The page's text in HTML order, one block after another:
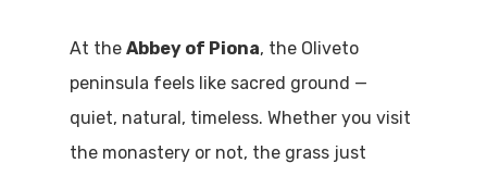
At the Abbey of Piona, the Oliveto
peninsula feels like sacred ground —
quiet, natural, timeless. Whether you visit
the monastery or not, the grass just